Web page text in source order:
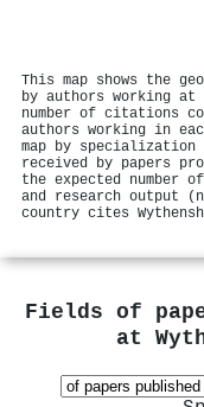
This map shows the
by authors working at
number of citations
authors working in
map by specialization
received by papers
the expected number
and research output
country cites
Fields of
at